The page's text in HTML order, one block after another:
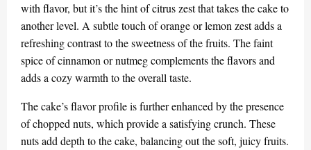
with flavor, but it’s the hint of citrus zest that takes the cake to
another level. A subtle touch of orange or lemon zest adds a
refreshing contrast to the sweetness of the fruits. The faint
spice of cinnamon or nutmeg complements the flavors and
adds a cozy warmth to the overall taste.
The cake’s flavor profile is further enhanced by the presence
of chopped nuts, which provide a satisfying crunch. These
nuts add depth to the cake, balancing out the soft, juicy fruits.